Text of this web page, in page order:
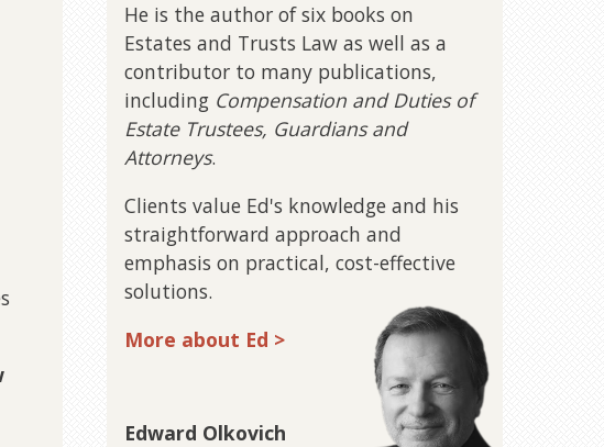
He is the author of six books on
Estates and Trusts Law as well as a
contributor to many publications,
including Compensation and Duties of
Estate Trustees, Guardians and
Attorneys.
Clients value Ed's knowledge and his
straightforward approach and
emphasis on practical, cost-effective
solutions.
More about Ed >
Edward Olkovich